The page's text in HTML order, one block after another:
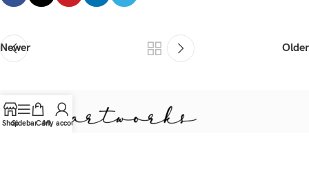
Newer Older
ShopSidebarCartMy account